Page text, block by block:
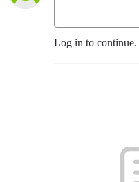
Log in to continue.